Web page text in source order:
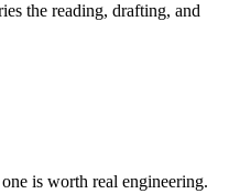
the reading, drafting, and
is worth real engineering.